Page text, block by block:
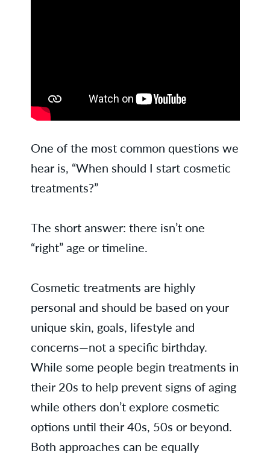
One of the most common questions we
hear is, “When should I start cosmetic
treatments?”
The short answer: there isn’t one
“right” age or timeline.
Cosmetic treatments are highly
personal and should be based on your
unique skin, goals, lifestyle and
concerns—not a specific birthday.
While some people begin treatments in
their 20s to help prevent signs of aging
while others don’t explore cosmetic
options until their 40s, 50s or beyond.
Both approaches can be equally